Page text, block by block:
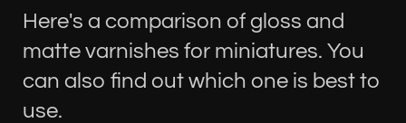
Here's a comparison of gloss and
matte varnishes for miniatures. You
can also find out which one is best to
use.